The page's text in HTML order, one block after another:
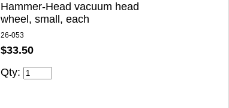
Hammer-Head vacuum head
wheel, small, each
26-053
$33.50
Qty: